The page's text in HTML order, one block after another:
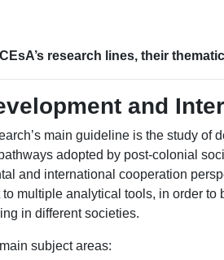
research lines, their
and
main guideline is the study of
adopted by post-colonial
and international cooperation
multiple analytical tools, in order
in different societies.
subject areas: